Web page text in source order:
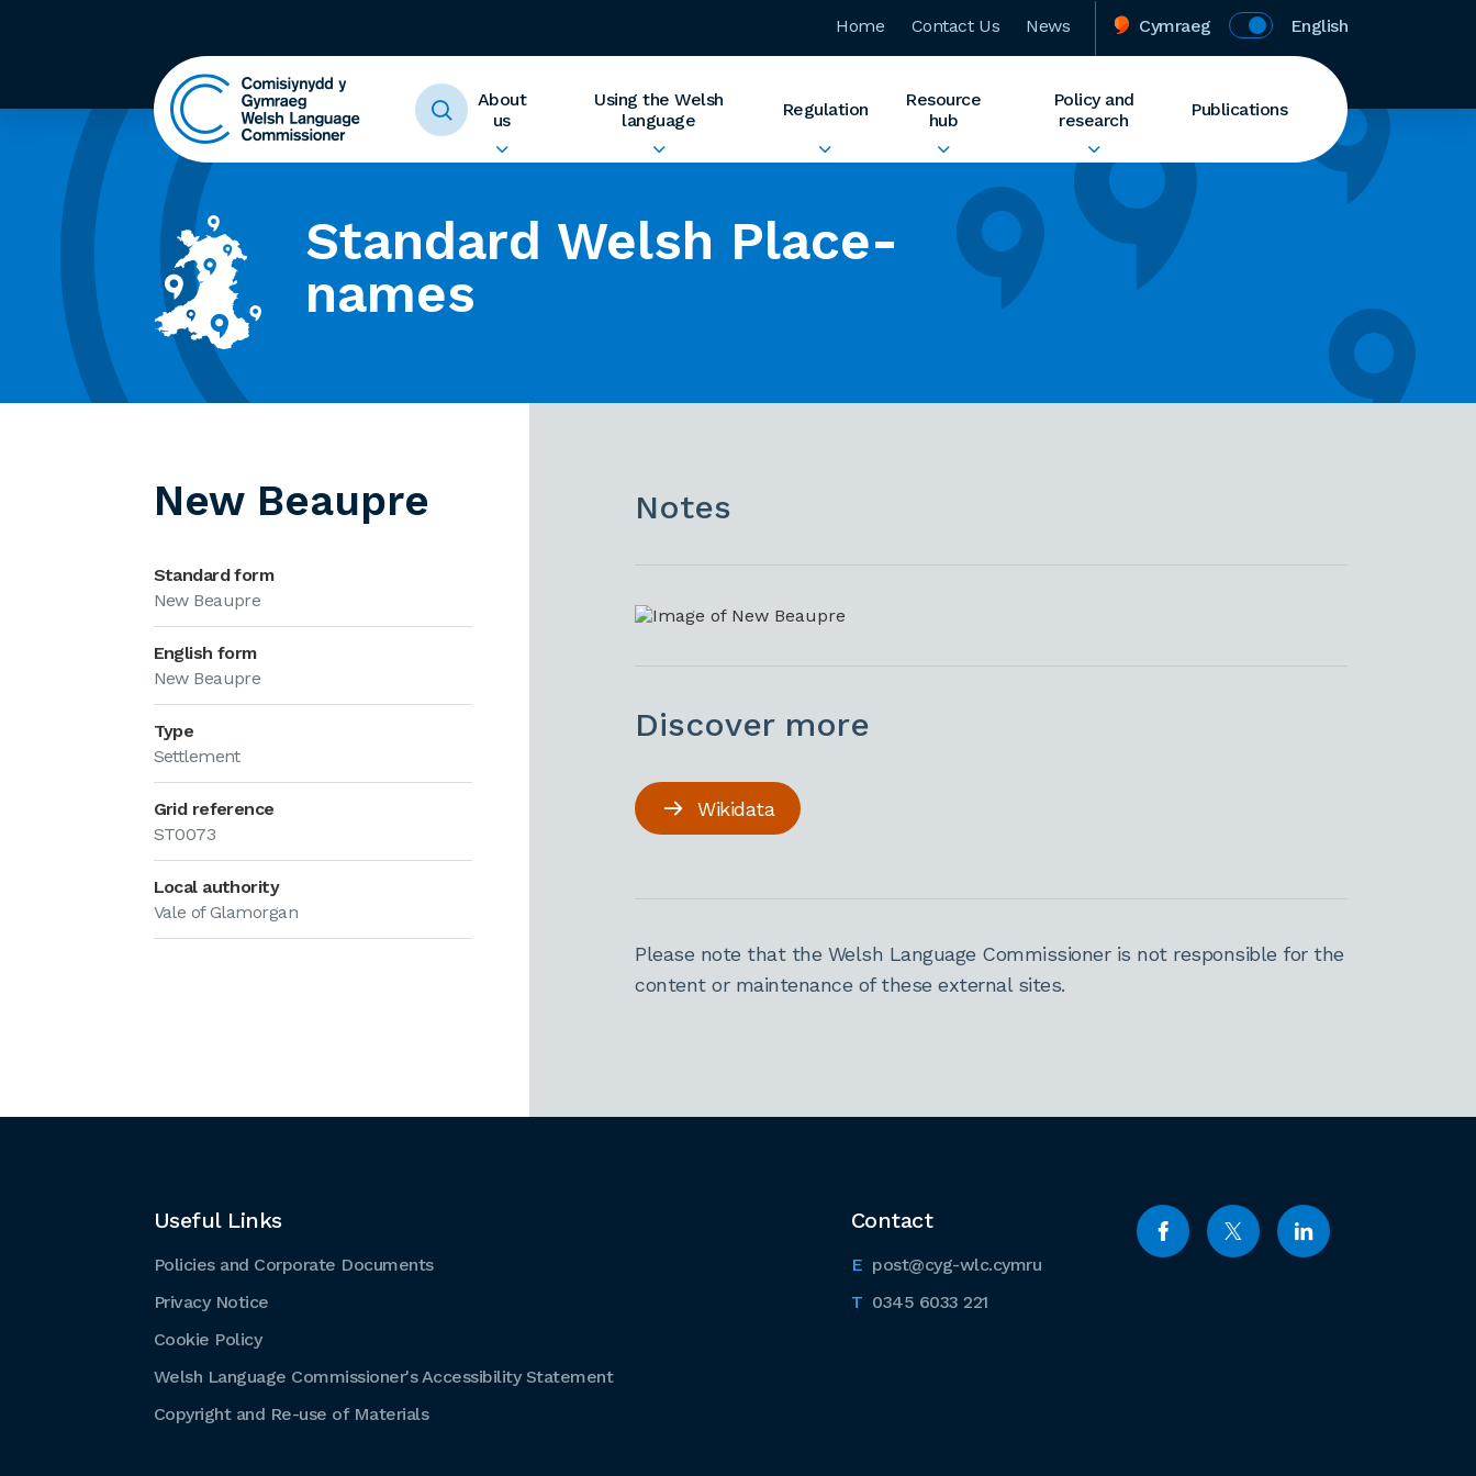
Home Contact Us News Cymraeg English
About
us
Using the Welsh
language
Regulation
Resource
hub
Policy and
research
Publications
Standard Welsh Place-
names
New Beaupre
Standard form
New Beaupre
English form
New Beaupre
Type
Settlement
Grid reference
ST0073
Local authority
Vale of Glamorgan
Notes
Discover more
Wikidata
Please note that the Welsh Language Commissioner is not responsible for the
content or maintenance of these external sites.
Contact
post@cyg-wlc.cymru
0345 6033 221
Useful Links
Policies and Corporate Documents
Privacy Notice
Cookie Policy
Welsh Language Commissioner's Accessibility Statement
Copyright and Re-use of Materials